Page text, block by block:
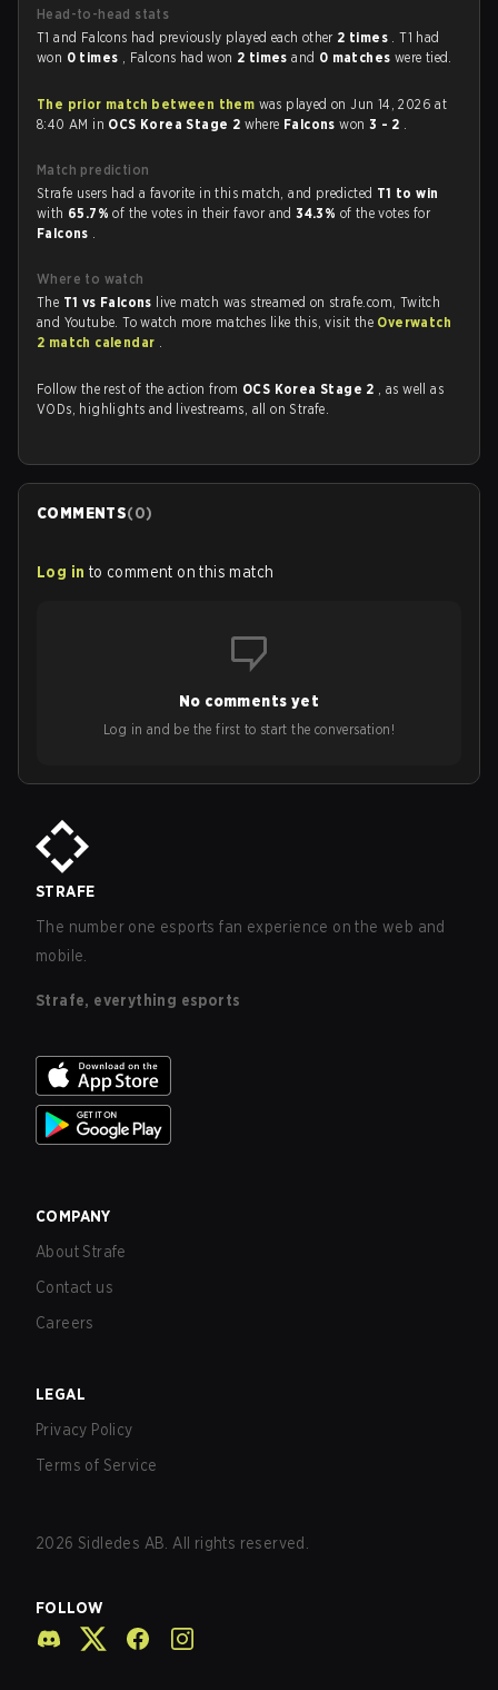
Head-to-head stats
T1 and Falcons had previously played each other 2 times . T1 had
won 0 times , Falcons had won 2 timesand 0 matches were tied.
The prior match between them was played on Jun 14, 2026 at
8:40 AM in OCS Korea Stage 2 where Falconswon 3 - 2 .
Match prediction
Strafe users had a favorite in this match, and predicted T1 to win
with 65.7%of the votes in their favor and34.3% of the votes for
Falcons .
Where to watch
The T1 vs Falcons live match was streamed on strafe.com, Twitch
and Youtube. To watch more matches like this, visit the Overwatch
2 match calendar .
Follow the rest of the action from OCS Korea Stage 2 , as well as
VODs, highlights and livestreams, all on Strafe.
COMMENTS(0)
Log in to comment on this match
No comments yet
Log in and be the first to start the conversation!
STRAFE
The number one esports fan experience on the web and
mobile.
Strafe, everything esports
COMPANY
About Strafe
Contact us
Careers
LEGAL
Privacy Policy
Terms of Service
2026 Sidledes AB. All rights reserved.
FOLLOW